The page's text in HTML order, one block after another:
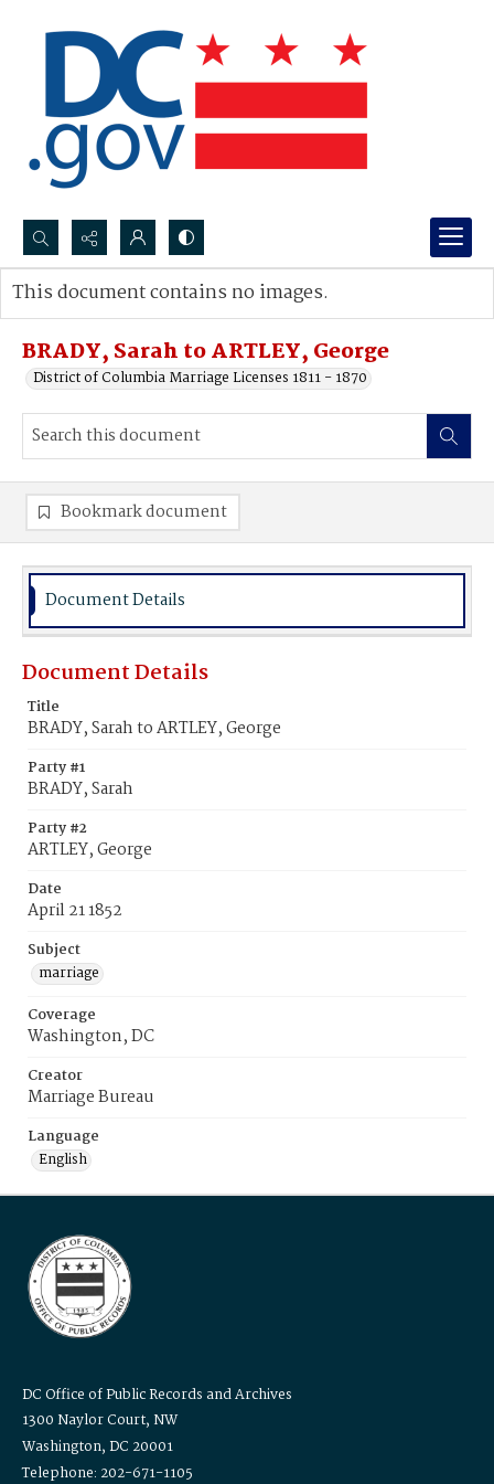
Search...
Advanced search
BRADY, Sarah to ARTLEY, George
District of Columbia Marriage Licenses 1811 - 1870
This document contains no images.
Bookmark document
Document Details
Document Details
Title
BRADY, Sarah to ARTLEY, George
Party #1
BRADY, Sarah
Party #2
ARTLEY, George
Date
April 21 1852
Subject
marriage
Coverage
Washington, DC
Creator
Marriage Bureau
Language
English
DC Office of Public Records and Archives
1300 Naylor Court, NW
Washington, DC 20001
Telephone: 202-671-1105